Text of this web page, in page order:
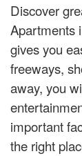
Discover
Apartments
gives you
freeways,
away, you
important
the right